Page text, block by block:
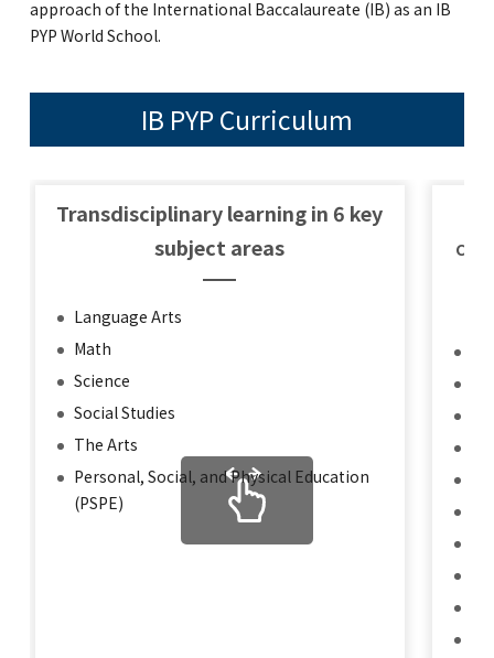
HIGH SCHOOL (Grade 10-12)
CONTACT
Employment
approach of the International Baccalaureate (IB) as an IB
PYP World School.
IB PYP Curriculum
Transdisciplinary learning in 6 key
subject areas
Language Arts
Math
Science
Social Studies
The Arts
Personal, Social, and Physical Education
(PSPE)